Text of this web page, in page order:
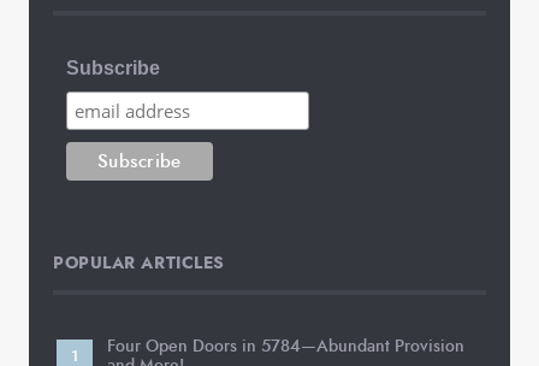
Subscribe
POPULAR ARTICLES
Four Open Doors in 5784—Abundant Provision